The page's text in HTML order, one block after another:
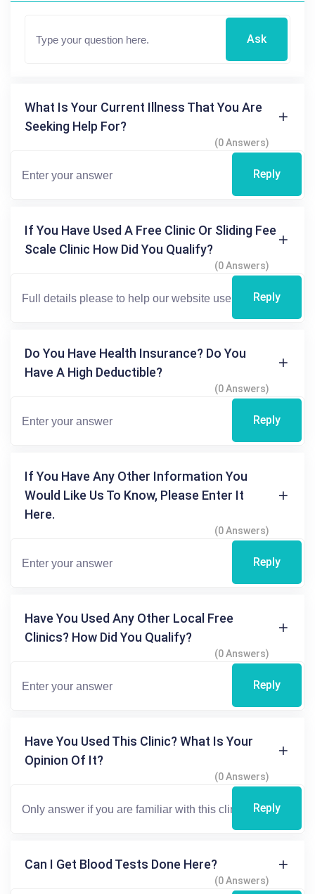
Ask
What Is Your Current Illness That You Are
Seeking Help For?
(0 Answers)
Reply
If You Have Used A Free Clinic Or Sliding Fee
Scale Clinic How Did You Qualify?
(0 Answers)
Reply
Do You Have Health Insurance? Do You
Have A High Deductible?
(0 Answers)
Reply
If You Have Any Other Information You
Would Like Us To Know, Please Enter It
Here.
(0 Answers)
Reply
Have You Used Any Other Local Free
Clinics? How Did You Qualify?
(0 Answers)
Reply
Have You Used This Clinic? What Is Your
Opinion Of It?
(0 Answers)
Reply
Can I Get Blood Tests Done Here?
(0 Answers)